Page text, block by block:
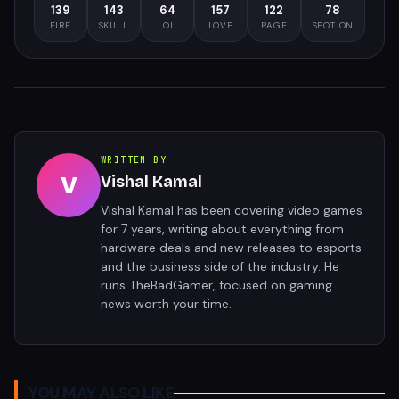
139
FIRE
143
SKULL
64
LOL
157
LOVE
122
RAGE
78
SPOT ON
V
WRITTEN BY
Vishal Kamal
Vishal Kamal has been covering video games
for 7 years, writing about everything from
hardware deals and new releases to esports
and the business side of the industry. He
runs TheBadGamer, focused on gaming
news worth your time.
YOU MAY ALSO LIKE